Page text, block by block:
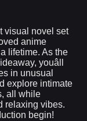
visual novel set
anime
lifetime. As the
youâll
in unusual
explore intimate
all while
relaxing vibes.
begin!​